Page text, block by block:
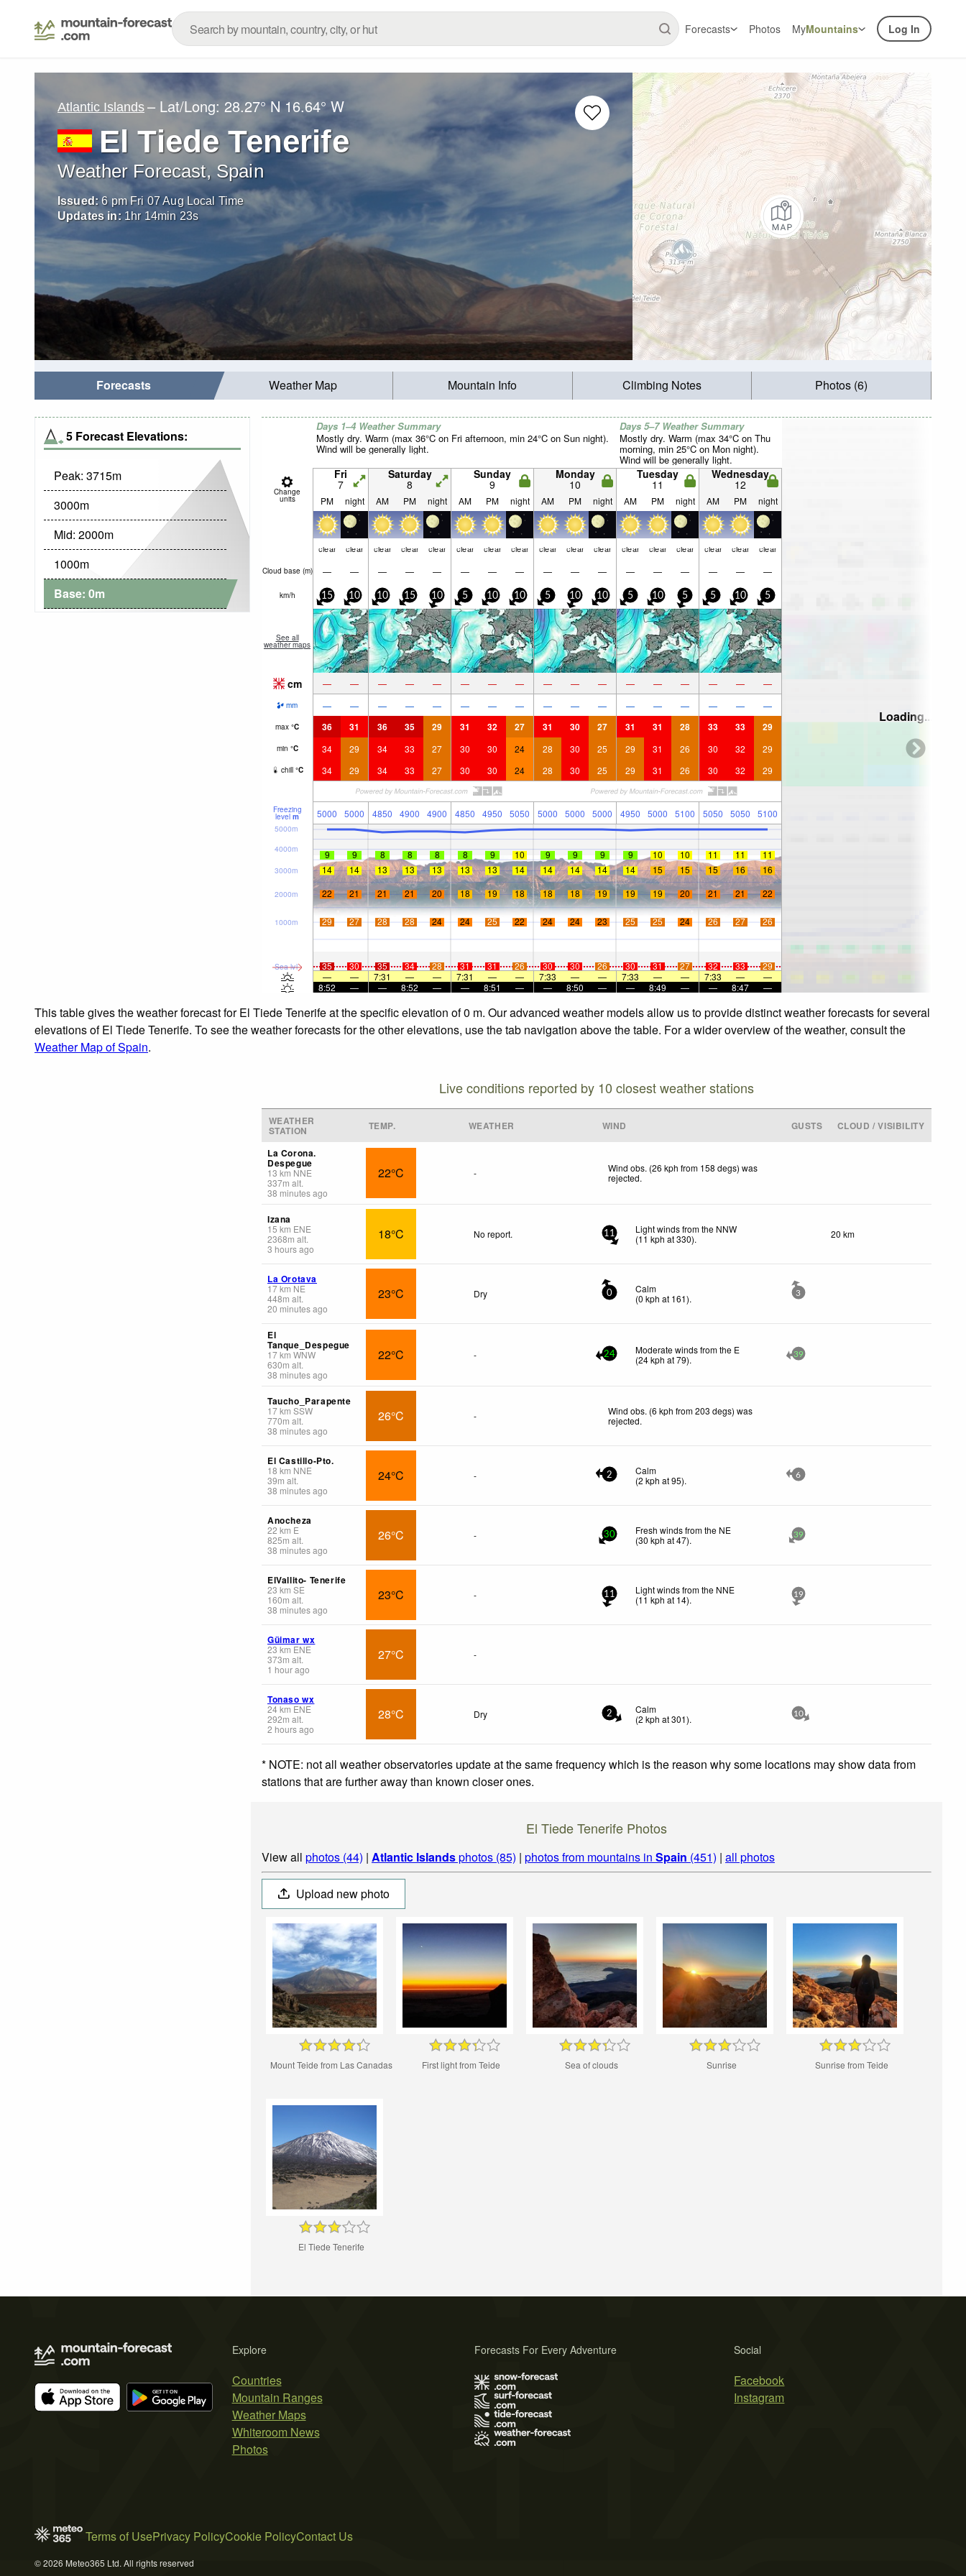
Forecasts Photos MyMountains Log In
Atlantic Islands – Lat/Long: 28.27° N 16.64° W
El Tiede Tenerife
Weather Forecast, Spain
Issued: 6 pm Fri 07 Aug Local Time
Updates in: 1hr 14min 21s
Forecasts Weather Map Mountain Info Climbing Notes Photos (6)
5 Forecast Elevations:
Peak: 3715m
3000m
Mid: 2000m
1000m
Base: 0m
Days 1–4 Weather Summary
Mostly dry. Warm (max 36°C on Fri afternoon, min 24°C on Sun night).
Wind will be generally light.
Days 5–7 Weather Summary
Mostly dry. Warm (max 34°C on Thu
morning, min 25°C on Mon night).
Wind will be generally light.
Change
units
Fri
7
Saturday
8
Sunday
9
Monday
10
Tuesday
11
Wednesday
12
PM night AM PM night AM PM night AM PM night AM PM night AM PM night
clear clear clear clear clear clear clear clear clear clear clear clear clear clear clear clear clear
Cloud base (m) — — — — — — — — — — — — — — — — —
km/h 15 10 10 15 10 5 10 10 5 10 10 5 10 5 5 10 5
See all
weather maps
cm — — — — — — — — — — — — — — — — —
mm — — — — — — — — — — — — — — — — —
max °C 36 31 36 35 29 31 32 27 31 30 27 31 31 28 33 33 29
min °C 34 29 34 33 27 30 30 24 28 30 25 29 31 26 30 32 29
chill °C 34 29 34 33 27 30 30 24 28 30 25 29 31 26 30 32 29
Freezing
level m 5000 5000 4850 4900 4900 4850 4950 5050 5000 5000 5000 4950 5000 5100 5050 5050 5100
Sea lvl
1000m
2000m
3000m
4000m
5000m
9 9 8 8 8 8 9 10 9 9 9 9 10 10 11 11
11
14
14 13 13 13 13 13 14 14 14 14 14 15 15 15 16
16
22
21 21 21 20 18 19 18 18 18 19 19 19 20 21 21 22
29 27 28 28 24 24 25 22 24 24 23 25 25 24 26 27 26
35 30 35 34 28 31 31 26 30 30 26 30 31 27 32 33
29
—
— 7:31 — — 7:31 — — 7:33 — — 7:33 — — 7:33 —
—
8:52
— — 8:52 — — 8:51 — — 8:50 — — 8:49 — — 8:47 —
Loading...
This table gives the weather forecast for El Tiede Tenerife at the specific elevation of 0 m. Our advanced weather models allow us to provide distinct weather forecasts for several
elevations of El Tiede Tenerife. To see the weather forecasts for the other elevations, use the tab navigation above the table. For a wider overview of the weather, consult the
Weather Map of Spain.
Live conditions reported by 10 closest weather stations
WEATHER
STATION TEMP. WEATHER WIND GUSTS CLOUD / VISIBILITY
La Corona.
Despegue
13 km NNE
337m alt.
38 minutes ago
22°C -
Wind obs. (26 kph from 158 degs) was
rejected.
Izana
15 km ENE
2368m alt.
3 hours ago
18°C No report. 11
Light winds from the NNW
(11 kph at 330). 20 km
La Orotava
17km NE
448m alt.
20 minutes ago
23°C Dry 0
Calm
(0 kph at 161). 3
El
Tanque_Despegue
17km WNW
630m alt.
38 minutes ago
22°C - 24
Moderate winds from the E
(24kph at 79). 39
Taucho_Parapente
17km SSW
770m alt.
38 minutes ago
26°C -
Wind obs. (6 kph from 203 degs) was
rejected.
El Castillo-Pto.
18 km NNE
39m alt.
38 minutes ago
24°C - 2
Calm
(2 kph at 95). 6
Anocheza
22 km E
825m alt.
38 minutes ago
26°C - 30
Fresh winds from the NE
(30 kph at 47). 39
ElVallito- Tenerife
23 km SE
160m alt.
38 minutes ago
23°C - 11
Light winds from the NNE
(11 kph at 14). 19
Güimar wx
23 km ENE
373m alt.
1 hour ago
27°C -
Tonaso wx
24km ENE
292m alt.
2 hours ago
28°C Dry 2
Calm
(2 kph at 301). 10
* NOTE: not all weather observatories update at the same frequency which is the reason why some locations may show data from
stations that are further away than known closer ones.
El Tiede Tenerife Photos
View all photos (44) | Atlantic Islandsphotos (85) | photos from mountains in Spain (451) | all photos
Upload new photo
Mount Teide from Las Canadas First light from Teide Sea of clouds Sunrise Sunrise from Teide
El Tiede Tenerife
Explore
Countries
Mountain Ranges
Weather Maps
Whiteroom News
Photos
Social
Facebook
Instagram
Forecasts For Every Adventure
Terms of UsePrivacy PolicyCookie PolicyContact Us
© 2026 Meteo365 Ltd. All rights reserved